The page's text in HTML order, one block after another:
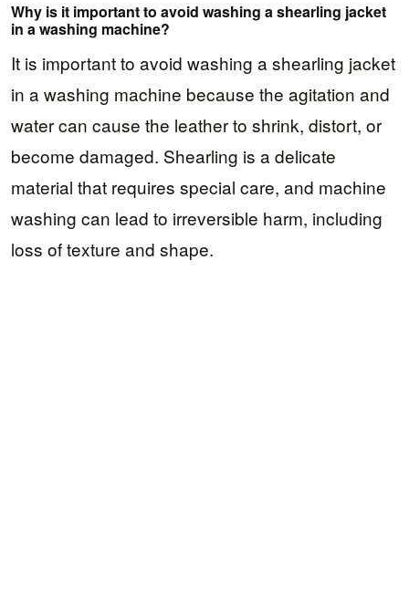
Why is it important to avoid washing a shearling jacket
in a washing machine?
It is important to avoid washing a shearling jacket
in a washing machine because the agitation and
water can cause the leather to shrink, distort, or
become damaged. Shearling is a delicate
material that requires special care, and machine
washing can lead to irreversible harm, including
loss of texture and shape.